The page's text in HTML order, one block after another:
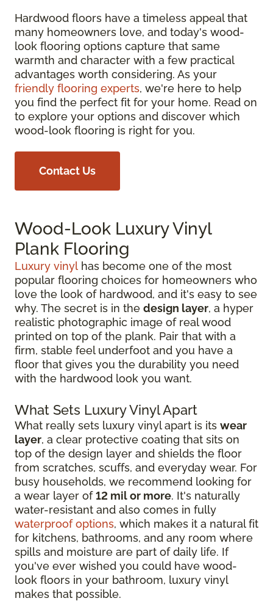
Hardwood floors have a timeless appeal that
many homeowners love, and today's wood-
look flooring options capture that same
warmth and character with a few practical
advantages worth considering. As your
friendly flooring experts, we're here to help
you find the perfect fit for your home. Read on
to explore your options and discover which
wood-look flooring is right for you.
Contact Us
Wood-Look Luxury Vinyl
Plank Flooring
Luxury vinyl has become one of the most
popular flooring choices for homeowners who
love the look of hardwood, and it's easy to see
why. The secret is in the design layer, a hyper
realistic photographic image of real wood
printed on top of the plank. Pair that with a
firm, stable feel underfoot and you have a
floor that gives you the durability you need
with the hardwood look you want.
What Sets Luxury Vinyl Apart
What really sets luxury vinyl apart is its wear
layer, a clear protective coating that sits on
top of the design layer and shields the floor
from scratches, scuffs, and everyday wear. For
busy households, we recommend looking for
a wear layer of12 mil or more. It's naturally
water-resistant and also comes in fully
waterproof options, which makes it a natural fit
for kitchens, bathrooms, and any room where
spills and moisture are part of daily life. If
you've ever wished you could have wood-
look floors in your bathroom, luxury vinyl
makes that possible.